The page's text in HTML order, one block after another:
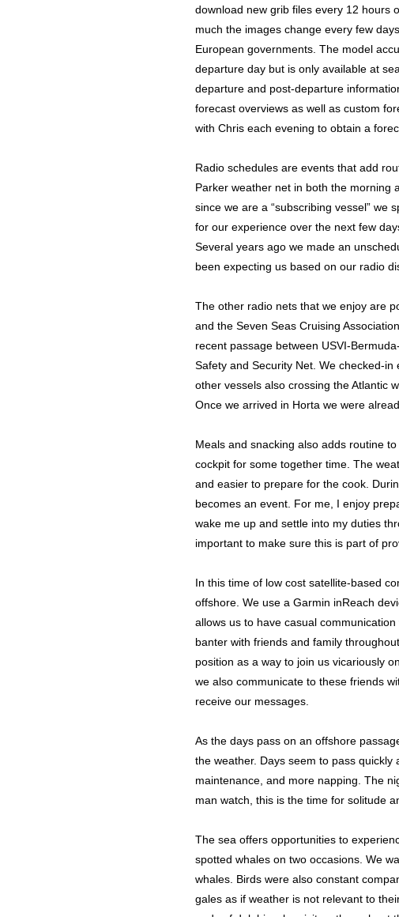
download new grib files every 12 hours
much the images change every few
European governments. The model
departure day but is only available at
departure and post-departure
forecast overviews as well as custom
with Chris each evening to obtain a
Radio schedules are events that add
Parker weather net in both the morning
since we are a “subscribing vessel” we
for our experience over the next few
Several years ago we made an
been expecting us based on our radio
The other radio nets that we enjoy are
and the Seven Seas Cruising
recent passage between USVI-
Safety and Security Net. We checked-
other vessels also crossing the Atlantic
Once we arrived in Horta we were
Meals and snacking also adds routine
cockpit for some together time. The
and easier to prepare for the cook.
becomes an event. For me, I enjoy
wake me up and settle into my duties
important to make sure this is part of
In this time of low cost satellite-based
offshore. We use a Garmin inReach
allows us to have casual
banter with friends and family
position as a way to join us vicariously
we also communicate to these friends
receive our messages.
As the days pass on an offshore
the weather. Days seem to pass
maintenance, and more napping. The
man watch, this is the time for solitude
The sea offers opportunities to
spotted whales on two occasions. We
whales. Birds were also constant
gales as if weather is not relevant to